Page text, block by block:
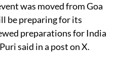
was moved from Goa
be preparing for its
preparations for India
said in a post on X.